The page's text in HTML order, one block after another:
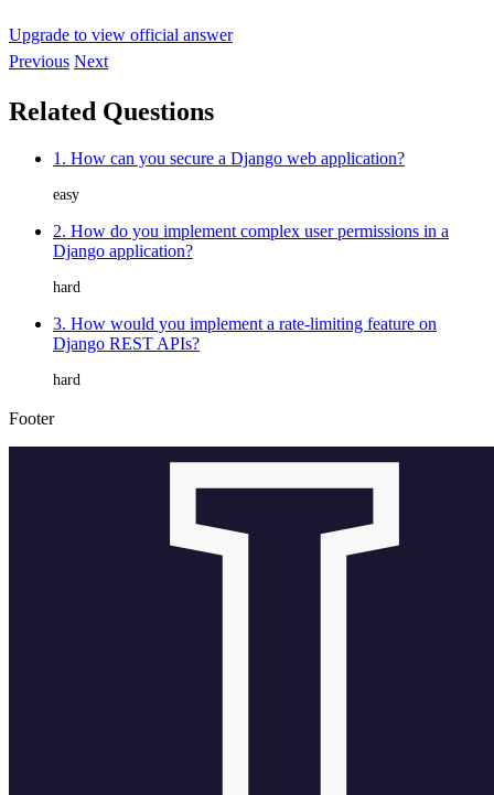
Upgrade to view official answer
Previous Next
Related Questions
1. How can you secure a Django web application?
easy
2. How do you implement complex user permissions in a
Django application?
hard
3. How would you implement a rate-limiting feature on
Django REST APIs?
hard
Footer